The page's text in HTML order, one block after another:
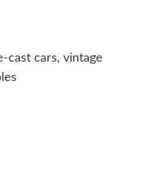
cast cars, vintage